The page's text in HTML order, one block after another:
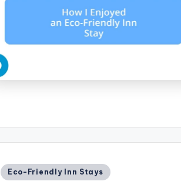
Posted
Eco-Friendly Inn Stays